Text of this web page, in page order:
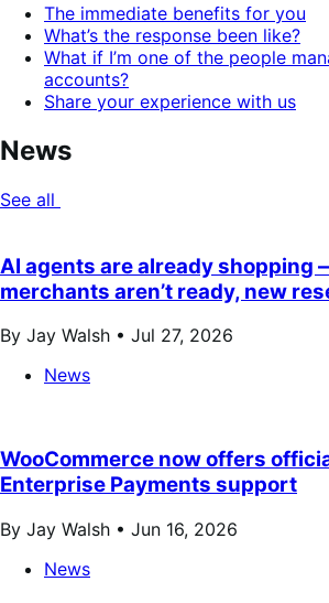
of
contents.
The immediate benefits for you
What’s the response been like?
What if I’m one of the people
accounts?
Share your experience with us
News
See all
AI agents are already shopping
merchants aren’t ready, new
By Jay Walsh • Jul 27, 2026
News
WooCommerce now offers
Enterprise Payments support
By Jay Walsh • Jun 16, 2026
News